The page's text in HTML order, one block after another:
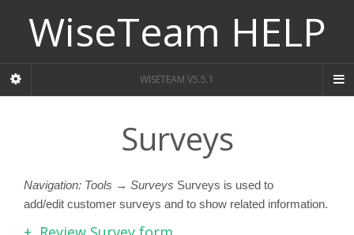
WiseTeam HELP
WISETEAM V5.5.1
Surveys
Navigation: Tools → Surveys Surveys is used to
add/edit customer surveys and to show related information.